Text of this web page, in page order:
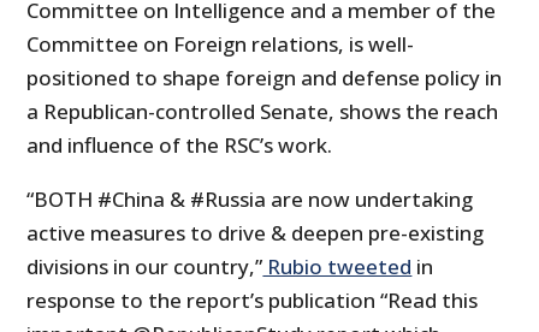
Committee on Intelligence and a member of the
Committee on Foreign relations, is well-
positioned to shape foreign and defense policy in
a Republican-controlled Senate, shows the reach
and influence of the RSC’s work.
“BOTH #China & #Russia are now undertaking
active measures to drive & deepen pre-existing
divisions in our country,” Rubio tweeted in
response to the report’s publication “Read this